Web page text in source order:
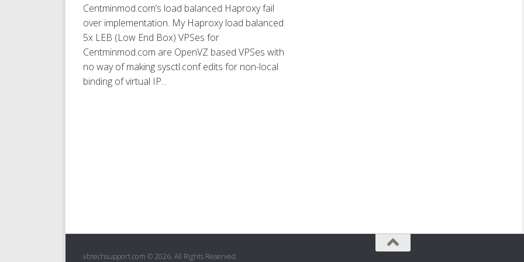
Centminmod.com’s load balanced Haproxy fail
over implementation. My Haproxy load balanced
5x LEB (Low End Box) VPSes for
Centminmod.com are OpenVZ based VPSes with
no way of making sysctl.conf edits for non-local
binding of virtual IP...
vbtechsupport.com © 2026. All Rights Reserved.